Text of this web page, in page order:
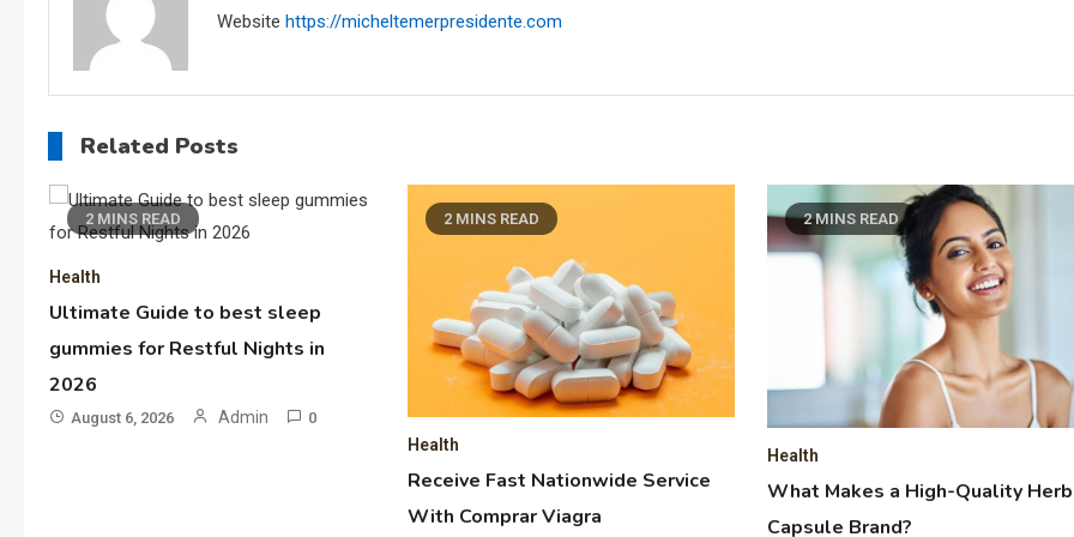
Website https://micheltemerpresidente.com
Related Posts
2 MINS READ
Health
Ultimate Guide to best sleep
gummies for Restful Nights in
2026
August 6, 2026 Admin 0
2 MINS READ
Health
Receive Fast Nationwide Service
With Comprar Viagra
2 MINS READ
Health
What Makes a High-Quality
Capsule Brand?